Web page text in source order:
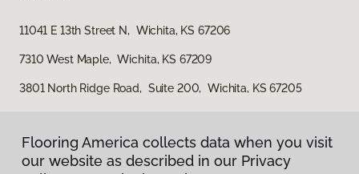
11041 E 13th Street N, Wichita, KS 67206
7310 West Maple, Wichita, KS 67209
3801 North Ridge Road, Suite 200, Wichita, KS 67205
Flooring America collects data when you visit
our website as described in our Privacy